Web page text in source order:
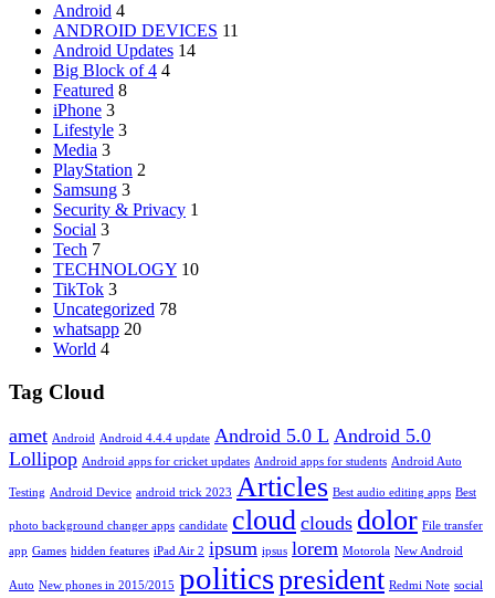
Android 4
ANDROID DEVICES 11
Android Updates 14
Big Block of 4 4
Featured 8
iPhone 3
Lifestyle 3
Media 3
PlayStation 2
Samsung 3
Security & Privacy 1
Social 3
Tech 7
TECHNOLOGY 10
TikTok 3
Uncategorized 78
whatsapp 20
World 4
Tag Cloud
amet Android Android 4.4.4 update Android 5.0 L Android 5.0
Lollipop Android apps for cricket updates Android apps for students Android Auto
Testing Android Device android trick 2023 Articles Best audio editing apps Best
photo background changer apps candidate cloud clouds dolor File transfer
app Games hidden features iPad Air 2 ipsum ipsus lorem Motorola New Android
Auto New phones in 2015/2015 politicspresident Redmi Note social